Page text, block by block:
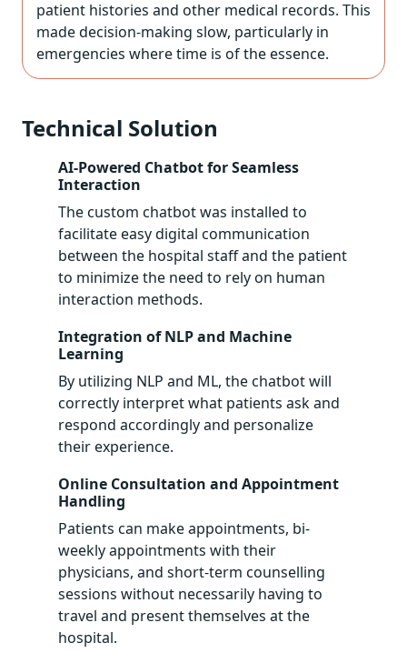
patient histories and other medical records. This
made decision-making slow, particularly in
emergencies where time is of the essence.
Technical Solution
AI-Powered Chatbot for Seamless
Interaction
The custom chatbot was installed to
facilitate easy digital communication
between the hospital staff and the patient
to minimize the need to rely on human
interaction methods.
Integration of NLP and Machine
Learning
By utilizing NLP and ML, the chatbot will
correctly interpret what patients ask and
respond accordingly and personalize
their experience.
Online Consultation and Appointment
Handling
Patients can make appointments, bi-
weekly appointments with their
physicians, and short-term counselling
sessions without necessarily having to
travel and present themselves at the
hospital.